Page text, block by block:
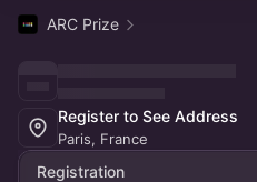
ARC Prize
Register to See Address
Paris, France
Registration